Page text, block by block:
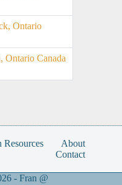
Ontario
Ontario Canada
Resources
About
Contact
- Fran @